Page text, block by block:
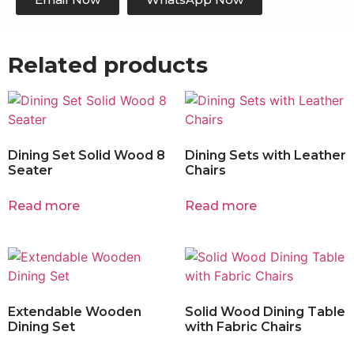
Related products
Dining Set Solid Wood 8
Seater
Read more
Dining Sets with Leather
Chairs
Read more
Extendable Wooden
Dining Set
Solid Wood Dining Table
with Fabric Chairs